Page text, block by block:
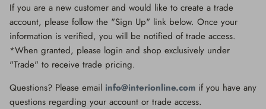
Fossils, Agate Coral & Shells
Minerals
Mirrors
Wall Decor
Lighting
Minerals
Mirrors
Wall Decor
If you are a new customer and would like to create a trade
account, please follow the "Sign Up" link below. Once your
information is verified, you will be notified of trade access.
*When granted, please login and shop exclusively under
"Trade" to receive trade pricing.
Questions? Please email info@interionline.com if you have any
questions regarding your account or trade access.